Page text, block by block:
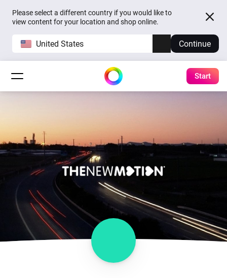
Please select a different country if you would like to
view content for your location and shop online.
United States Continue
Start